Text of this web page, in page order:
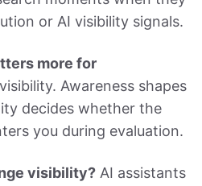
or AI visibility signals.
more for
Awareness shapes
decides whether the
you during evaluation.
visibility? AI assistants